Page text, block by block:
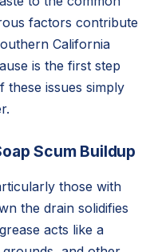
factors contribute
California
is the first step
these issues simply
Scum Buildup
those with
the drain solidifies
acts like a